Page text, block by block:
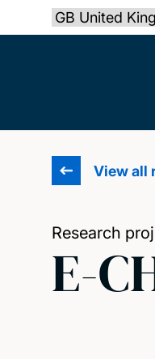
to
Select country
The
View all
Research
E-